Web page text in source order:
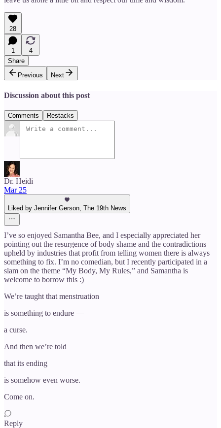
28
1
4
Share
Previous
Next
Discussion about this post
Comments Restacks
Dr. Heidi
Mar 25
Liked by Jennifer Gerson, The 19th News
I’ve so enjoyed Samantha Bee, and I especially appreciated her
pointing out the resurgence of body shame and the contradictions
upheld by industries that profit from telling women there is always
something to fix. I’m no comedian, but I recently participated in a
slam on the theme “My Body, My Rules,” and Samantha is
welcome to borrow this :)
We’re taught that menstruation
is something to endure —
a curse.
And then we’re told
that its ending
is somehow even worse.
Come on.
Reply